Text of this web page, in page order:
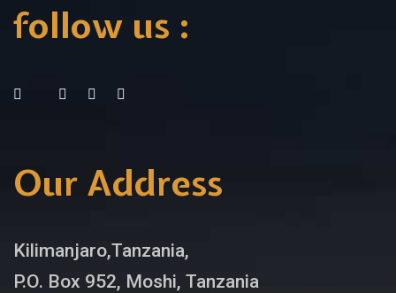
follow us :
Our Address
Kilimanjaro,Tanzania,
P.O. Box 952, Moshi, Tanzania